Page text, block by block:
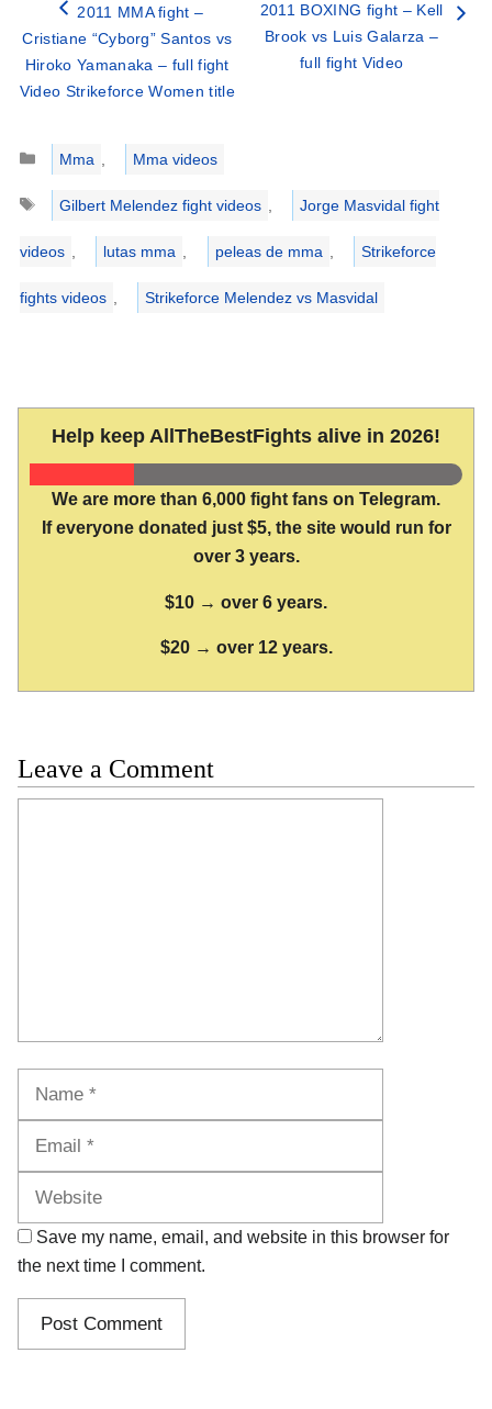
2011 MMA fight –
Cristiane “Cyborg” Santos vs
Hiroko Yamanaka – full fight
Video Strikeforce Women title
2011 BOXING fight – Kell
Brook vs Luis Galarza –
full fight Video
Categories
Mma
Mma videos
Tags
Gilbert Melendez fight videos Jorge Masvidal fight
videos lutas mma peleas de mma Strikeforce
fights videos Strikeforce Melendez vs Masvidal
Help keep AllTheBestFights alive in 2026!
We are more than 6,000 fight fans on Telegram.
If everyone donated just $5, the site would run for
over 3 years.
$10 → over 6 years.
$20 → over 12 years.
Leave a Comment
Save my name, email, and website in this browser for
the next time I comment.